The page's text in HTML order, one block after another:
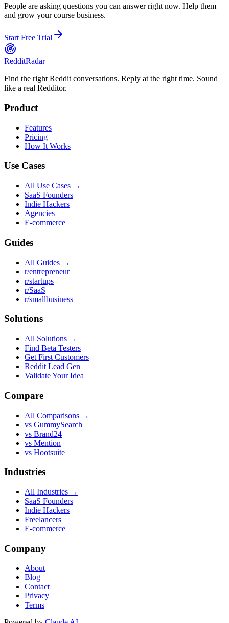
People are asking questions you can answer right now. Help them
and grow your course business.
Start Free Trial
RedditRadar
Find the right Reddit conversations. Reply at the right time. Sound
like a real Redditor.
Product
Features
Pricing
How It Works
Use Cases
All Use Cases →
SaaS Founders
Indie Hackers
Agencies
E-commerce
Guides
All Guides →
r/entrepreneur
r/startups
r/SaaS
r/smallbusiness
Solutions
All Solutions →
Find Beta Testers
Get First Customers
Reddit Lead Gen
Validate Your Idea
Compare
All Comparisons →
vs GummySearch
vs Brand24
vs Mention
vs Hootsuite
Industries
All Industries →
SaaS Founders
Indie Hackers
Freelancers
E-commerce
Company
About
Blog
Contact
Privacy
Terms